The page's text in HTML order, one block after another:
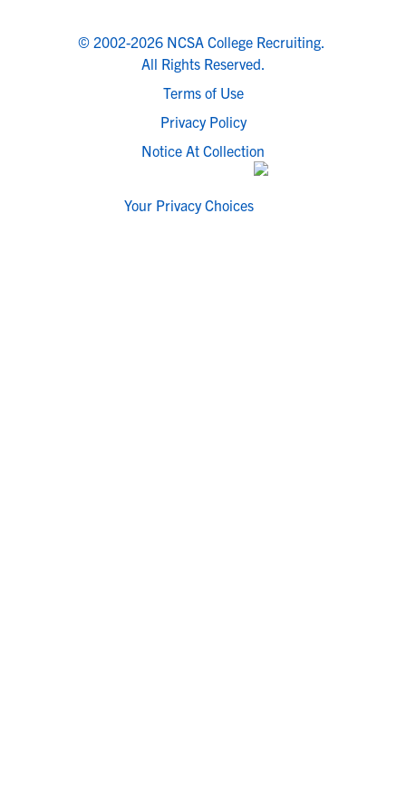
© 2002-2026 NCSA College Recruiting.
All Rights Reserved.
Terms of Use
Privacy Policy
Notice At Collection
Your Privacy Choices